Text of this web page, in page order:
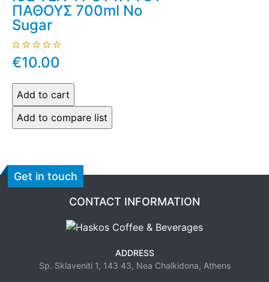
ΠΑΘΟΥΣ 700ml No
Sugar
€10.00
Get in touch
CONTACT INFORMATION
ADDRESS
Sp. Sklaveniti 1, 143 43, Nea Chalkidona, Athens